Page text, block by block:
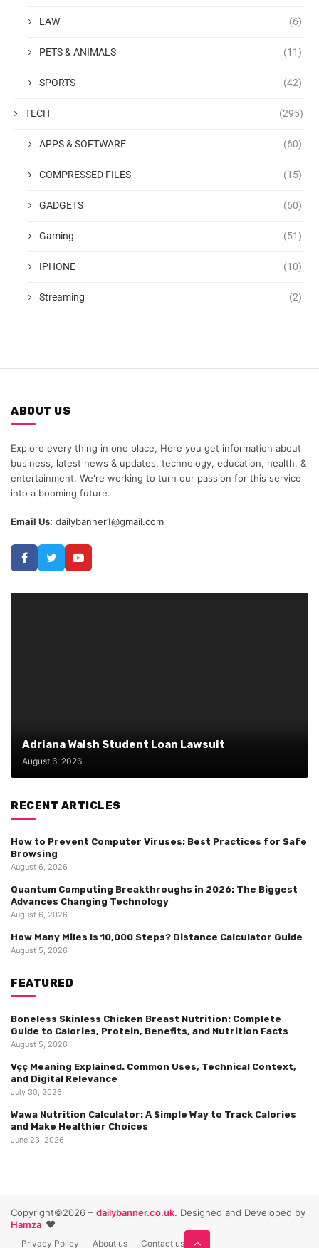
LAW (6)
PETS & ANIMALS (11)
SPORTS (42)
TECH (295)
APPS & SOFTWARE (60)
COMPRESSED FILES (15)
GADGETS (60)
Gaming (51)
IPHONE (10)
Streaming (2)
ABOUT US
Explore every thing in one place, Here you get information about
business, latest news & updates, technology, education, health, &
entertainment. We're working to turn our passion for this service
into a booming future.
Email Us: dailybanner1@gmail.com
Adriana Walsh Student Loan Lawsuit
August 6, 2026
RECENT ARTICLES
How to Prevent Computer Viruses: Best Practices for Safe
Browsing
August 6, 2026
Quantum Computing Breakthroughs in 2026: The Biggest
Advances Changing Technology
August 6, 2026
How Many Miles Is 10,000 Steps? Distance Calculator Guide
August 5, 2026
FEATURED
Boneless Skinless Chicken Breast Nutrition: Complete
Guide to Calories, Protein, Benefits, and Nutrition Facts
August 5, 2026
Vçç Meaning Explained. Common Uses, Technical Context,
and Digital Relevance
July 30, 2026
Wawa Nutrition Calculator: A Simple Way to Track Calories
and Make Healthier Choices
June 23, 2026
Copyright©2026 – dailybanner.co.uk. Designed and Developed by
Hamza ❤️
Privacy Policy About us Contact us